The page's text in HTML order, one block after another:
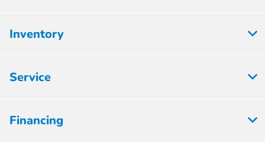
Inventory
Service
Financing